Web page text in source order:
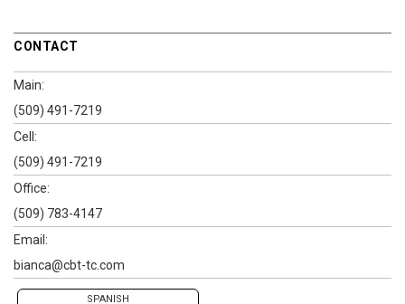
CONTACT
Main:
(509) 491-7219
Cell:
(509) 491-7219
Office:
(509) 783-4147
Email:
bianca@cbt-tc.com
SPANISH